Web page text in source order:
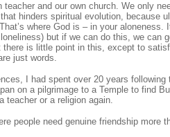
teacher and our own church. We only
hinders spiritual evolution, because
where God is – in your aloneness.
but if we can do this, we can
there is little point in this, except to
just words.
I had spent over 20 years
on a pilgrimage to a Temple to find
teacher or a religion again.
people need genuine friendship